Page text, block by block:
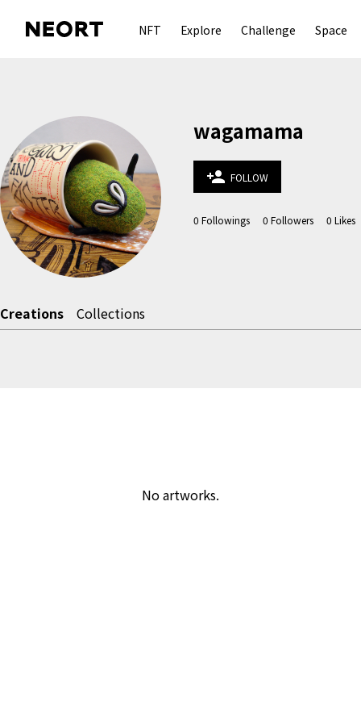
NFT Explore Challenge Space
wagamama
person_add FOLLOW
0 Followings 0 Followers 0 Likes
Creations Collections
No artworks.